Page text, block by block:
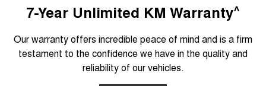
7-Year Unlimited KM Warranty^
Our warranty offers incredible peace of mind and is a firm
testament to the confidence we have in the quality and
reliability of our vehicles.